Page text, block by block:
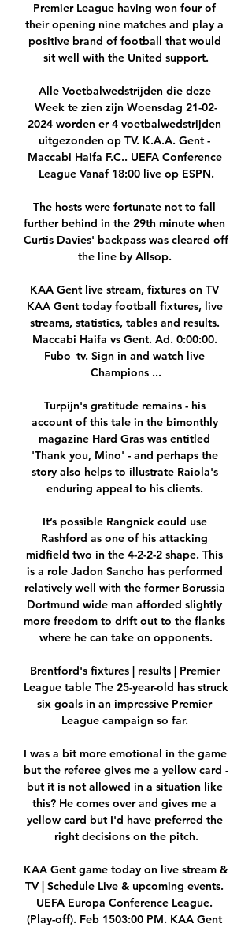
Premier League having won four of
their opening nine matches and play a
positive brand of football that would
sit well with the United support.
Alle Voetbalwedstrijden die deze
Week te zien zijn Woensdag 21-02-
2024 worden er 4 voetbalwedstrijden
uitgezonden op TV. K.A.A. Gent -
Maccabi Haifa F.C.. UEFA Conference
League Vanaf 18:00 live op ESPN.
The hosts were fortunate not to fall
further behind in the 29th minute when
Curtis Davies' backpass was cleared off
the line by Allsop.
KAA Gent live stream, fixtures on TV
KAA Gent today football fixtures, live
streams, statistics, tables and results.
Maccabi Haifa vs Gent. Ad. 0:00:00.
Fubo_tv. Sign in and watch live
Champions ...
Turpijn's gratitude remains - his
account of this tale in the bimonthly
magazine Hard Gras was entitled
'Thank you, Mino' - and perhaps the
story also helps to illustrate Raiola's
enduring appeal to his clients.
It’s possible Rangnick could use
Rashford as one of his attacking
midfield two in the 4-2-2-2 shape. This
is a role Jadon Sancho has performed
relatively well with the former Borussia
Dortmund wide man afforded slightly
more freedom to drift out to the flanks
where he can take on opponents.
Brentford's fixtures | results | Premier
League table The 25-year-old has struck
six goals in an impressive Premier
League campaign so far.
I was a bit more emotional in the game
but the referee gives me a yellow card -
but it is not allowed in a situation like
this? He comes over and gives me a
yellow card but I'd have preferred the
right decisions on the pitch.
KAA Gent game today on live stream &
TV | Schedule Live & upcoming events.
UEFA Europa Conference League.
(Play-off). Feb 1503:00 PM. KAA Gent